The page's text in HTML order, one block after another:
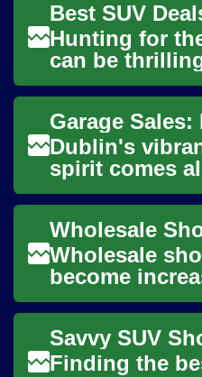
Hunting for
can be
confusing —
models,
and financing
Dublin's
spirit comes
numerous
offering savvy
unique opp...
Wholesale
become
among savvy
looking to
everyday
Finding the